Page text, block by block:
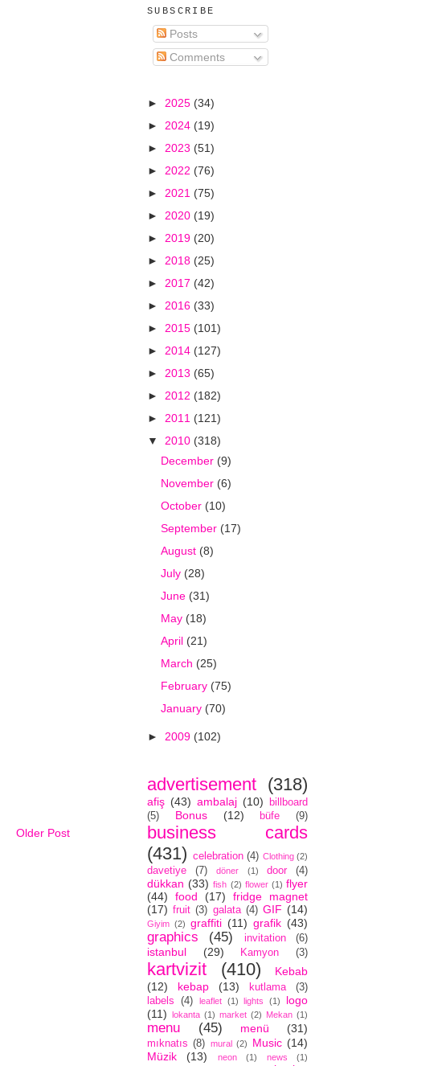
Older Post
SUBSCRIBE
Posts
Comments
► 2025 (34)
► 2024 (19)
► 2023 (51)
► 2022 (76)
► 2021 (75)
► 2020 (19)
► 2019 (20)
► 2018 (25)
► 2017 (42)
► 2016 (33)
► 2015 (101)
► 2014 (127)
► 2013 (65)
► 2012 (182)
► 2011 (121)
▼ 2010 (318)
December (9)
November (6)
October (10)
September (17)
August (8)
July (28)
June (31)
May (18)
April (21)
March (25)
February (75)
January (70)
► 2009 (102)
advertisement (318)
afiş (43) ambalaj (10)
billboard
(5)
Bonus (12) büfe (9)
business cards
(431) celebration (4) Clothing (2)
davetiye (7) döner (1) door (4)
dükkan (33) fish (2) flower (1) flyer
(44)
food (17)
fridge magnet
(17) fruit (3) galata (4) GIF (14)
Giyim (2) graffiti (11) grafik (43)
graphics (45) invitation (6)
istanbul (29) Kamyon (3)
kartvizit (410)
Kebab
(12)
kebap (13) kutlama
(3)
labels
(4) leaflet (1) lights (1)
logo
(11) lokanta (1) market (2) Mekan (1)
menu (45) menü (31)
mıknatıs (8) mural (2) Music (14)
Müzik
(13) neon (1) news
(1)